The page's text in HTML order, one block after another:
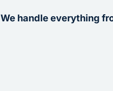
We handle everything